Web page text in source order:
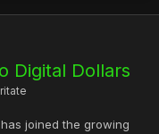
Digital Dollars
joined the growing